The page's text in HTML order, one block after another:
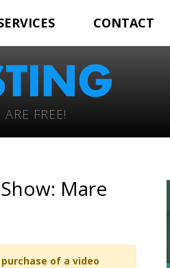
CONTACT
FREE!
Mare
of a video